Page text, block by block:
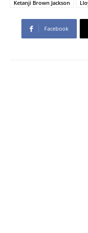
Ketanji Brown Jackson
Facebook